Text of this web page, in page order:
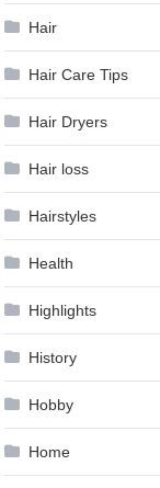
Hair
Hair Care Tips
Hair Dryers
Hair loss
Hairstyles
Health
Highlights
History
Hobby
Home